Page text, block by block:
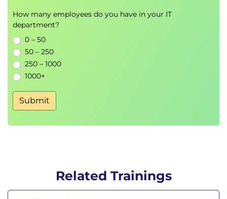
How many employees do you have in your IT
department?
0 – 50
50 – 250
250 – 1000
1000+
Submit
Related Trainings